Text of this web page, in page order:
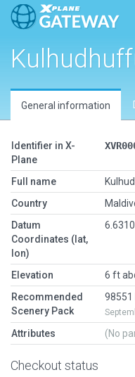
General information
Identifier in X-
Plane
Full name
Country
Datum
Coordinates (lat,
lon)
Elevation
6 ft
Recommended
Scenery Pack
98551
Attributes (No
Checkout status